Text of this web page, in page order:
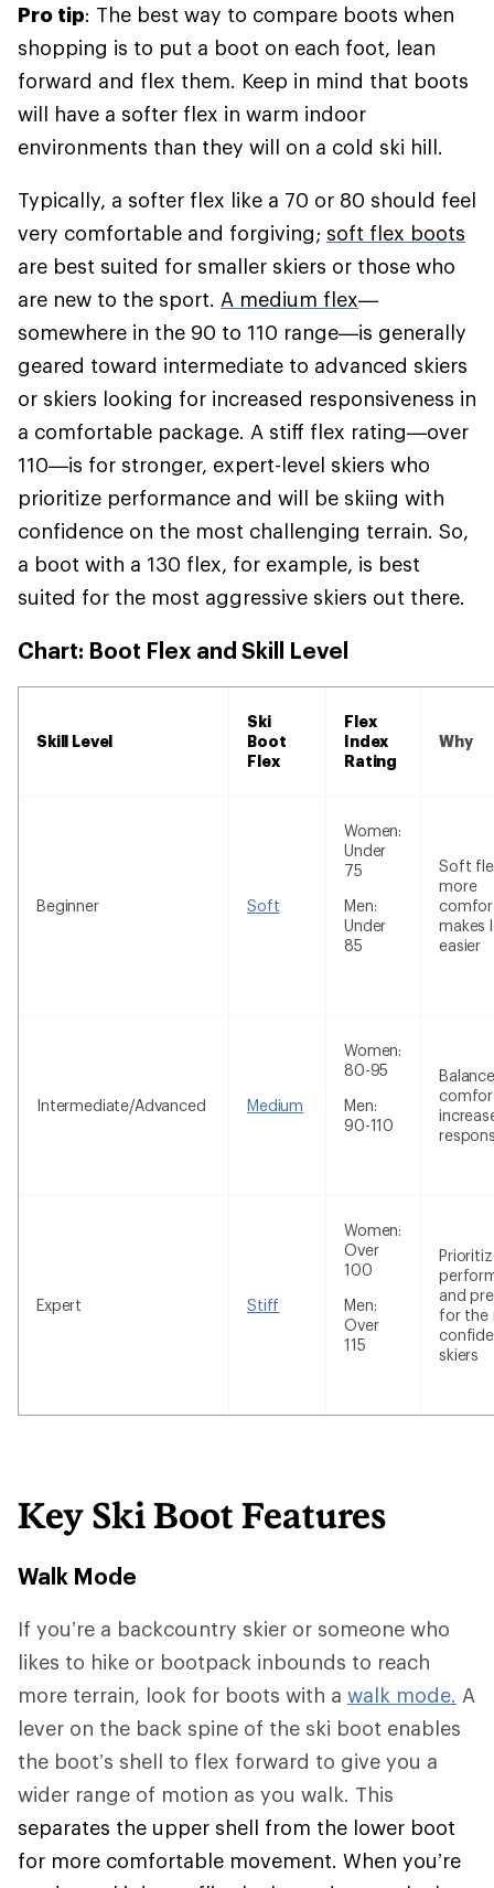
Pro tip: The best way to compare boots when
shopping is to put a boot on each foot, lean
forward and flex them. Keep in mind that boots
will have a softer flex in warm indoor
environments than they will on a cold ski hill.
Typically, a softer flex like a 70 or 80 should feel
very comfortable and forgiving; soft flex boots
are best suited for smaller skiers or those who
are new to the sport. A medium flex—
somewhere in the 90 to 110 range—is generally
geared toward intermediate to advanced skiers
or skiers looking for increased responsiveness in
a comfortable package. A stiff flex rating—over
110—is for stronger, expert-level skiers who
prioritize performance and will be skiing with
confidence on the most challenging terrain. So,
a boot with a 130 flex, for example, is best
suited for the most aggressive skiers out there.
Chart: Boot Flex and Skill Level
Skill Level
Ski
Boot
Flex
Flex
Index
Rating
Why
Beginner Soft
Women:
Under
75
Men:
Under
85
Soft
more
makes
easier
Intermediate/Advanced Medium
Women:
80-95
Men:
90-110
Expert Stiff
Women:
Over
100
Men:
Over
115
and
for the
skiers
Key Ski Boot Features
Walk Mode
If you’re a backcountry skier or someone who
likes to hike or bootpack inbounds to reach
more terrain, look for boots with a walk mode. A
lever on the back spine of the ski boot enables
the boot’s shell to flex forward to give you a
wider range of motion as you walk. This
separates the upper shell from the lower boot
for more comfortable movement. When you’re